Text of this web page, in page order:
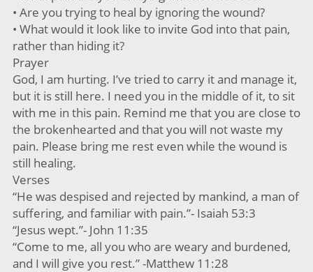
• Are you trying to heal by ignoring the wound?
• What would it look like to invite God into that pain,
rather than hiding it?
Prayer
God, I am hurting. I’ve tried to carry it and manage it,
but it is still here. I need you in the middle of it, to sit
with me in this pain. Remind me that you are close to
the brokenhearted and that you will not waste my
pain. Please bring me rest even while the wound is
still healing.
Verses
“He was despised and rejected by mankind, a man of
suffering, and familiar with pain.”- Isaiah 53:3
“Jesus wept.”- John 11:35
“Come to me, all you who are weary and burdened,
and I will give you rest.” -Matthew 11:28